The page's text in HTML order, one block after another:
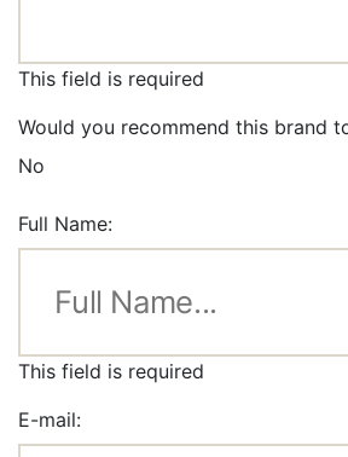
This field is required
Would you recommend this brand
No
Full Name:
This field is required
E-mail: